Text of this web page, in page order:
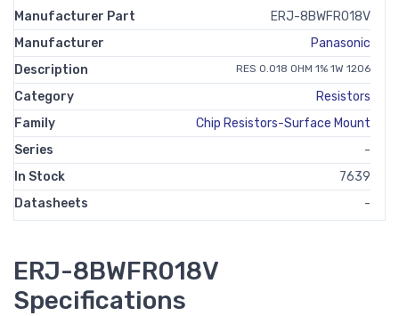
Manufacturer Part
ERJ-8BWFR018V
Manufacturer
Panasonic
Description
RES 0.018 OHM 1% 1W 1206
Category
Resistors
Family
Chip Resistors-Surface Mount
Series
-
In Stock
7639
Datasheets
-
ERJ-8BWFR018V
Specifications